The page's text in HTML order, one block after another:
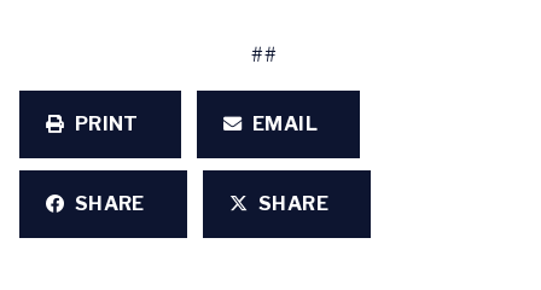
##
PRINT EMAIL
SHARE SHARE